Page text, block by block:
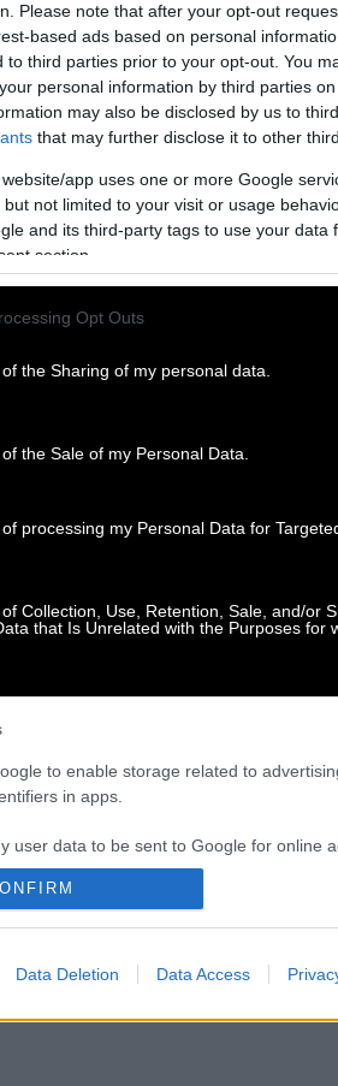
Please note that after your opt-out
based ads based on personal
to third parties prior to your opt-out. You
personal information by third parties on
may also be disclosed by us to
that may further disclose it to other
app uses one or more Google
not limited to your visit or usage
and its third-party tags to use your data
section.
Opt Outs
the Sharing of my personal data.
the Sale of my Personal Data.
processing my Personal Data for
Collection, Use, Retention, Sale, and/or
that Is Unrelated with the Purposes for
to enable storage related to
in apps.
user data to be sent to Google for online
to enable storage related to analytics
Data Deletion Data Access